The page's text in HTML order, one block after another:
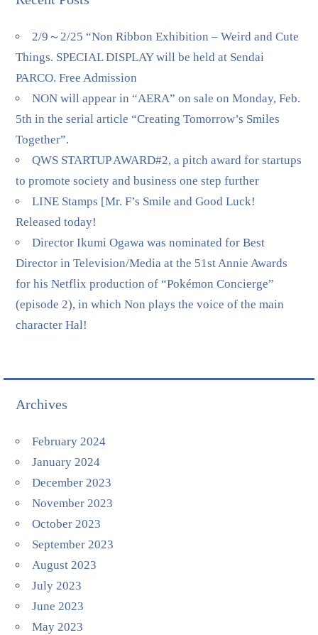
2/9～2/25 “Non Ribbon Exhibition – Weird and Cute
Things. SPECIAL DISPLAY will be held at Sendai
PARCO. Free Admission
NON will appear in “AERA” on sale on Monday, Feb.
5th in the serial article “Creating Tomorrow’s Smiles
Together”.
QWS STARTUP AWARD#2, a pitch award for startups
to promote society and business one step further
LINE Stamps [Mr. F’s Smile and Good Luck!
Released today!
Director Ikumi Ogawa was nominated for Best
Director in Television/Media at the 51st Annie Awards
for his Netflix production of “Pokémon Concierge”
(episode 2), in which Non plays the voice of the main
character Hal!
Archives
February 2024
January 2024
December 2023
November 2023
October 2023
September 2023
August 2023
July 2023
June 2023
May 2023